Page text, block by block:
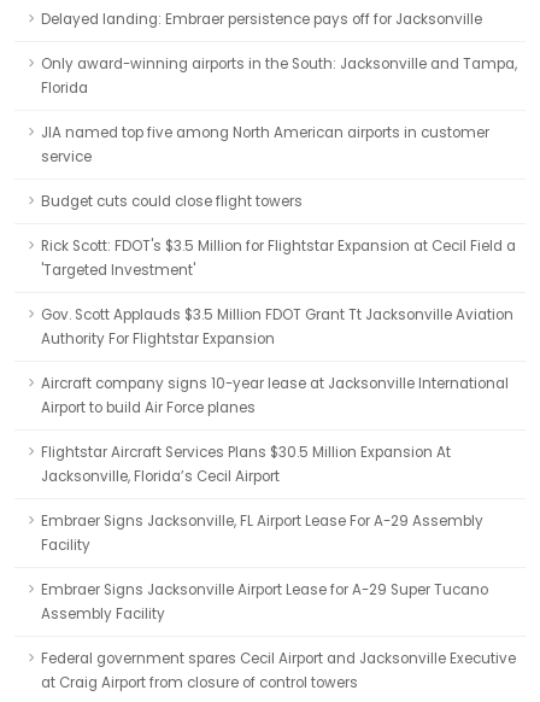
Delayed landing: Embraer persistence pays off for Jacksonville
Only award-winning airports in the South: Jacksonville and Tampa,
Florida
JIA named top five among North American airports in customer
service
Budget cuts could close flight towers
Rick Scott: FDOT's $3.5 Million for Flightstar Expansion at Cecil Field a
'Targeted Investment'
Gov. Scott Applauds $3.5 Million FDOT Grant Tt Jacksonville Aviation
Authority For Flightstar Expansion
Aircraft company signs 10-year lease at Jacksonville International
Airport to build Air Force planes
Flightstar Aircraft Services Plans $30.5 Million Expansion At
Jacksonville, Florida’s Cecil Airport
Embraer Signs Jacksonville, FL Airport Lease For A-29 Assembly
Facility
Embraer Signs Jacksonville Airport Lease for A-29 Super Tucano
Assembly Facility
Federal government spares Cecil Airport and Jacksonville Executive
at Craig Airport from closure of control towers